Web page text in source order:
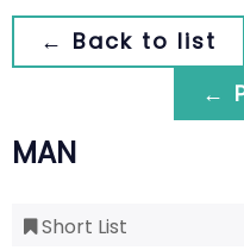
← Back to list
←
MAN
Short List